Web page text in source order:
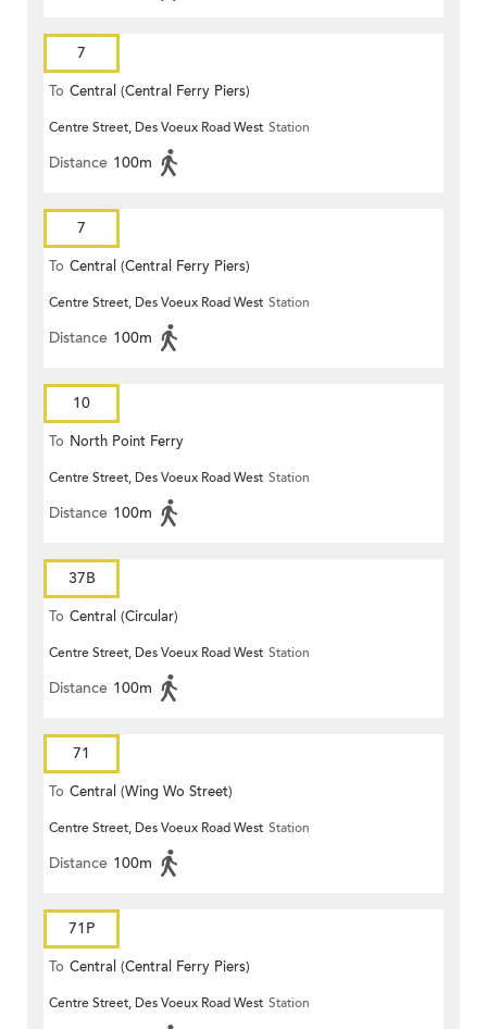
7
To Central (Central Ferry Piers)
Centre Street, Des Voeux Road West Station
Distance 100m
7
To Central (Central Ferry Piers)
Centre Street, Des Voeux Road West Station
Distance 100m
10
To North Point Ferry
Centre Street, Des Voeux Road West Station
Distance 100m
37B
To Central (Circular)
Centre Street, Des Voeux Road West Station
Distance 100m
71
To Central (Wing Wo Street)
(Circular)
Centre Street, Des Voeux Road West Station
Distance 100m
71P
To Central (Central Ferry Piers)
Centre Street, Des Voeux Road West Station